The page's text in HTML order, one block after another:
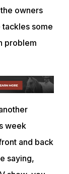
owners
tackles some
problem
week
and back
saying,